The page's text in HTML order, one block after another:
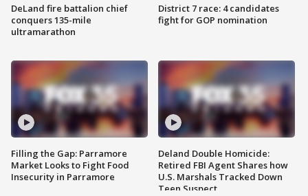
DeLand fire battalion chief
conquers 135-mile
ultramarathon
Filling the Gap: Parramore
Market Looks to Fight Food
Insecurity in Parramore
District 7 race: 4 candidates
fight for GOP nomination
Deland Double Homicide:
Retired FBI Agent Shares how
U.S. Marshals Tracked Down
Teen Suspect